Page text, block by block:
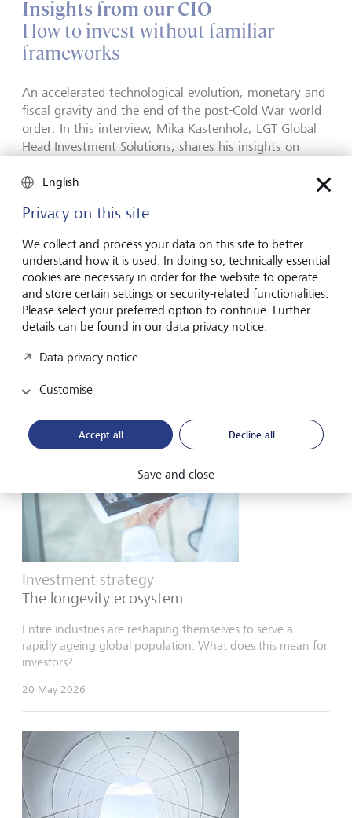
Insights from our CIO
How to invest without familiar
frameworks
An accelerated technological evolution, monetary and
fiscal gravity and the end of the post-Cold War world
order: In this interview, Mika Kastenholz, LGT Global
Head Investment Solutions, shares his insights on
of 2026.
How to invest when familiar frameworks no longer
seem to apply
Investing in the second half of 2026
What investors watch out for
for in the second half of 2026.
Investment strategy
The longevity ecosystem
Entire industries are reshaping themselves to serve a
rapidly ageing global population. What does this mean for
investors?
20 May 2026
English
Privacy on this site
We collect and process your data on this site to better
understand how it is used. In doing so, technically essential
cookies are necessary in order for the website to operate
and store certain settings or security-related functionalities.
Please select your preferred option to continue. Further
details can be found in our data privacy notice.
Data privacy notice
Customise
Accept all Decline all
Save and close